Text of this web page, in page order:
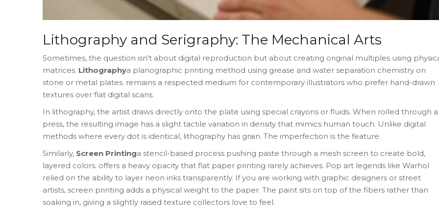
Lithography and Serigraphy: The Mechanical Arts
Sometimes, the question isn't about digital reproduction but about creating original multiples using
matrices. Lithographya planographic printing method using grease and water separation chemistry on
stone or metal plates. remains a respected medium for contemporary illustrators who prefer hand-drawn
textures over flat digital scans.
In lithography, the artist draws directly onto the plate using special crayons or fluids. When rolled through a
press, the resulting image has a slight tactile variation in density that mimics human touch. Unlike digital
methods where every dot is identical, lithography has grain. The imperfection is the feature.
Similarly, Screen Printinga stencil-based process pushing paste through a mesh screen to create bold,
layered colors. offers a heavy opacity that flat paper printing rarely achieves. Pop art legends like Warhol
relied on the ability to layer neon inks transparently. If you are working with graphic designers or street
artists, screen printing adds a physical weight to the paper. The paint sits on top of the fibers rather than
soaking in, giving a slightly raised texture collectors love to feel.